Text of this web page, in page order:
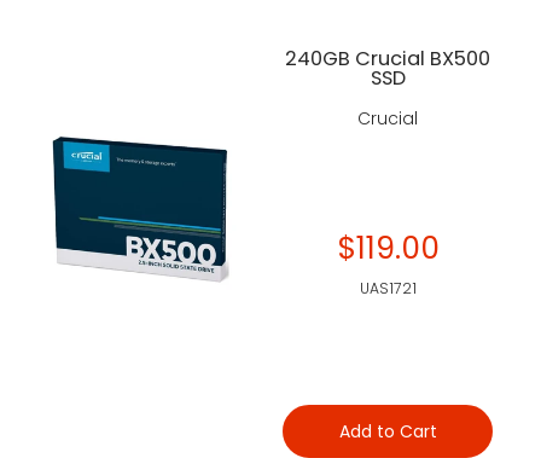
240GB Crucial BX500
SSD
Crucial
$119.00
UAS1721
Add to Cart